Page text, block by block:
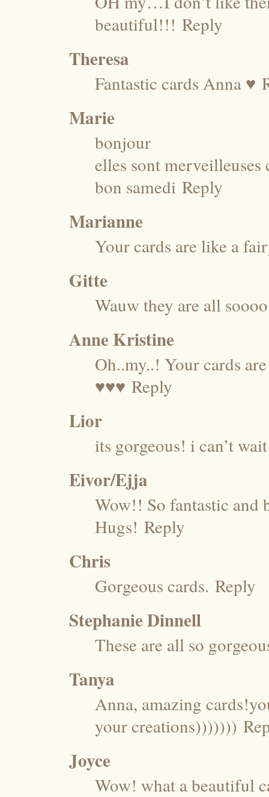
beautiful!!! Reply
Theresa
Fantastic cards Anna ♥
Marie
bonjour
elles sont
bon samedi Reply
Marianne
Your cards are like a
Gitte
Wauw they are all
Anne Kristine
Oh..my..! Your cards
♥♥♥ Reply
Lior
its gorgeous! i can’t
Eivor/Ejja
Wow!! So fantastic
Hugs! Reply
Chris
Gorgeous cards. Reply
Stephanie Dinnell
These are all so
Tanya
Anna, amazing
your creations)))))))
Joyce
Wow! what a beautiful